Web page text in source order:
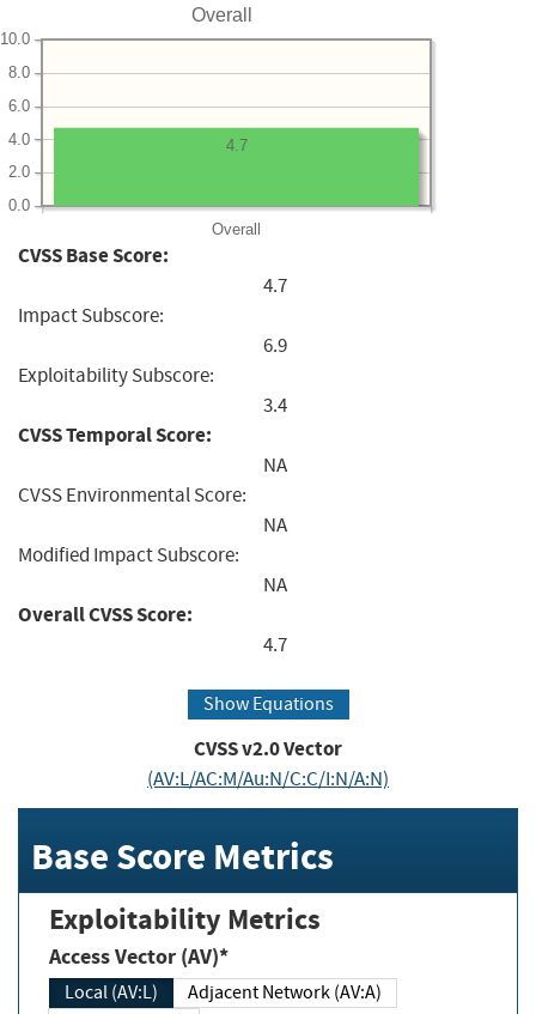
Overall
Overall
0.0
2.0
4.0
6.0
8.0
10.0
4.7
CVSS Base Score:
4.7
Impact Subscore:
6.9
Exploitability Subscore:
3.4
CVSS Temporal Score:
NA
CVSS Environmental Score:
NA
Modified Impact Subscore:
NA
Overall CVSS Score:
4.7
Show Equations
CVSS v2.0 Vector
(AV:L/AC:M/Au:N/C:C/I:N/A:N)
Base Score Metrics
Exploitability Metrics
Access Vector (AV)*
Local (AV:L)
Adjacent Network (AV:A)